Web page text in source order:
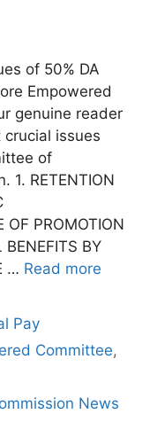
of 50% DA
Empowered
genuine reader
issues
of
1. RETENTION
OF PROMOTION
BENEFITS BY
… Read more
Pay
Committee,
News